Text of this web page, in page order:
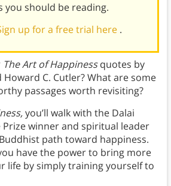
you should be reading.
up for a free trial here .
The Art of Happinessquotes by
C. Cutler? What are some
passages worth revisiting?
you’ll walk with the Dalai
Prize winner and spiritual leader
path toward happiness.
have the power to bring more
life by simply training yourself to